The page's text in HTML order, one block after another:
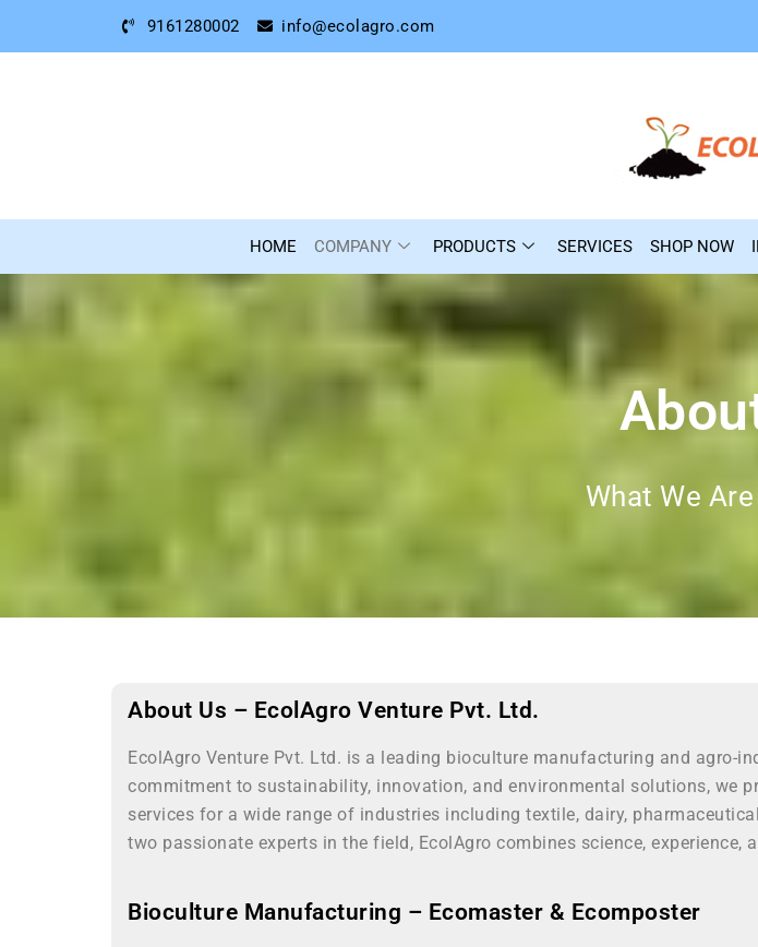
9161280002 info@ecolagro.com
HOME COMPANY PRODUCTS SERVICES SHOP NOW
What We
About Us – EcolAgro Venture Pvt. Ltd.
EcolAgro Venture Pvt. Ltd. is a leading bioculture manufacturing and agro-
commitment to sustainability, innovation, and environmental solutions, we
services for a wide range of industries including textile, dairy,
two passionate experts in the field, EcolAgro combines science,
Bioculture Manufacturing – Ecomaster & Ecomposter